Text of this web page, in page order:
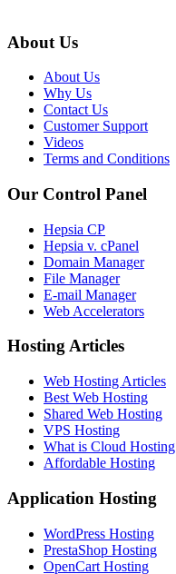
About Us
About Us
Why Us
Contact Us
Customer Support
Videos
Terms and Conditions
Our Control Panel
Hepsia CP
Hepsia v. cPanel
Domain Manager
File Manager
E-mail Manager
Web Accelerators
Hosting Articles
Web Hosting Articles
Best Web Hosting
Shared Web Hosting
VPS Hosting
What is Cloud Hosting
Affordable Hosting
Application Hosting
WordPress Hosting
PrestaShop Hosting
OpenCart Hosting